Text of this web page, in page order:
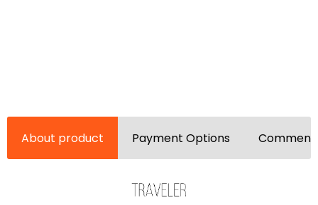
About product Payment Options